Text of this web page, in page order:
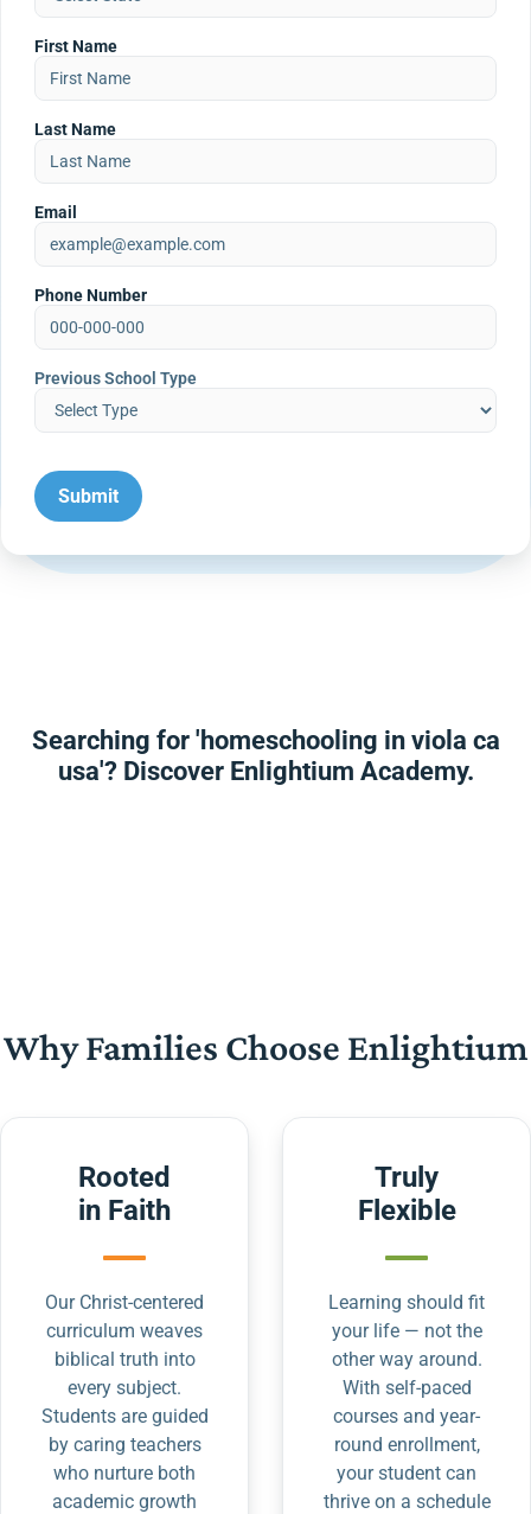
First Name
Last Name
Email
Phone Number
Previous School Type
Searching for 'homeschooling in viola ca
usa'? Discover Enlightium Academy.
Why Families Choose Enlightium
Rooted
in Faith
Our Christ-centered
curriculum weaves
biblical truth into
every subject.
Students are guided
by caring teachers
who nurture both
academic growth
Truly
Flexible
Learning should fit
your life — not the
other way around.
With self-paced
courses and year-
round enrollment,
your student can
thrive on a schedule